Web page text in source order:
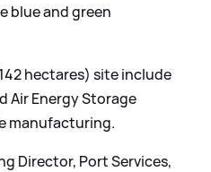
blue and green
hectares) site include
Air Energy Storage
manufacturing.
Director, Port Services,